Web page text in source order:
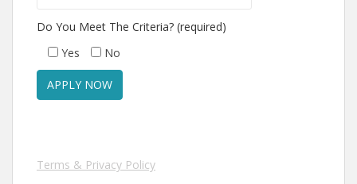
Do You Meet The Criteria? (required)
Yes
No
Terms & Privacy Policy